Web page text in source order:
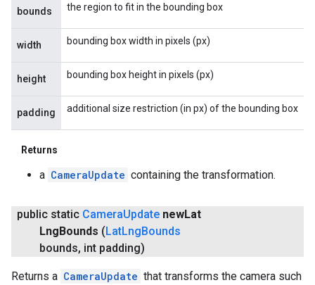
bounds the region to fit in the bounding box
width bounding box width in pixels (px)
height bounding box height in pixels (px)
padding additional size restriction (in px) of the bounding box
Returns
a CameraUpdate containing the transformation.
public static CameraUpdate newLat
LngBounds (LatLngBounds
bounds, int padding)
Returns a CameraUpdate that transforms the camera such